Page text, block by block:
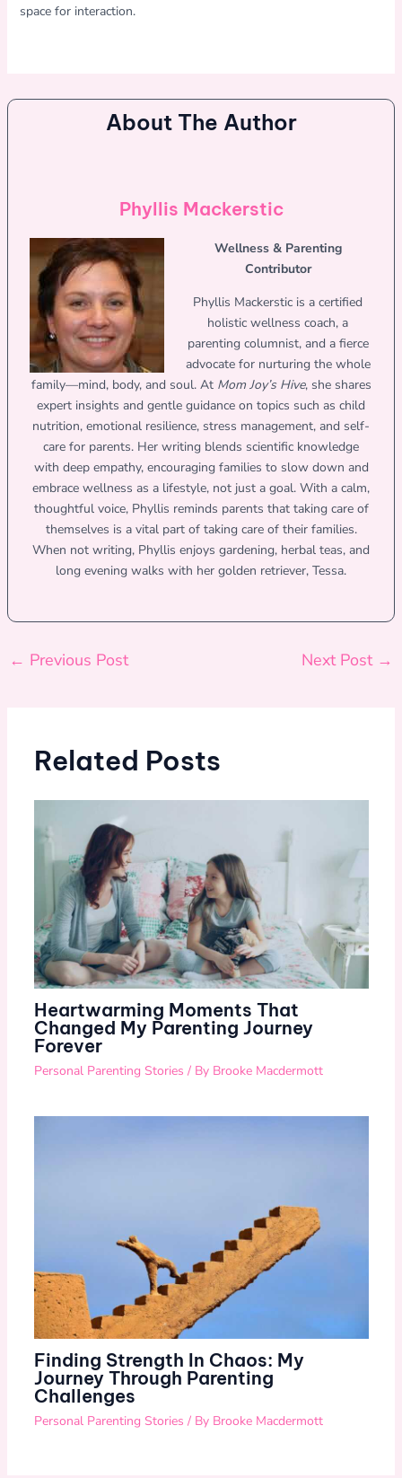
space for interaction.
About The Author
Phyllis Mackerstic
Wellness & Parenting
Contributor
Phyllis Mackerstic is a certified
holistic wellness coach, a
parenting columnist, and a fierce
advocate for nurturing the whole
family—mind, body, and soul. At Mom Joy’s Hive, she shares
expert insights and gentle guidance on topics such as child
nutrition, emotional resilience, stress management, and self-
care for parents. Her writing blends scientific knowledge
with deep empathy, encouraging families to slow down and
embrace wellness as a lifestyle, not just a goal. With a calm,
thoughtful voice, Phyllis reminds parents that taking care of
themselves is a vital part of taking care of their families.
When not writing, Phyllis enjoys gardening, herbal teas, and
long evening walks with her golden retriever, Tessa.
← Previous Post Next Post →
Related Posts
Heartwarming Moments That
Changed My Parenting Journey
Forever
Personal Parenting Stories / By Brooke Macdermott
Finding Strength In Chaos: My
Journey Through Parenting
Challenges
Personal Parenting Stories / By Brooke Macdermott